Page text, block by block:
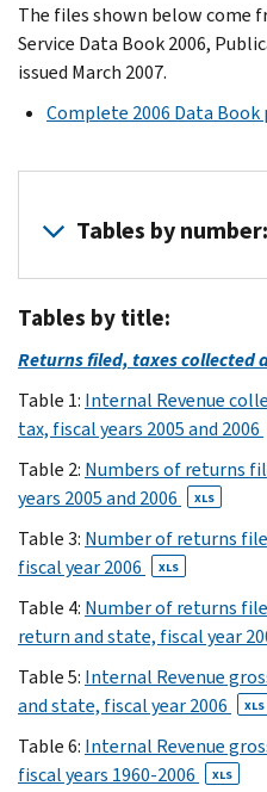
The files shown below come
Service Data Book 2006,
issued March 2007.
Complete 2006 Data
Tables by number:
The
Data
Book
has
been
reorganized
since
year
2005.
The
table
used
in
the
FY
Tables by title:
Returns filed, taxes collected
Table 1: Internal Revenue
tax, fiscal years 2005 and 2006
Table 2: Numbers of returns
years 2005 and 2006
XLS
Table 3: Number of returns
fiscal year 2006
XLS
Table 4: Number of returns
return and state, fiscal year
Table 5: Internal Revenue
and state, fiscal year 2006
XLS
Table 6: Internal Revenue
fiscal years 1960-2006
XLS